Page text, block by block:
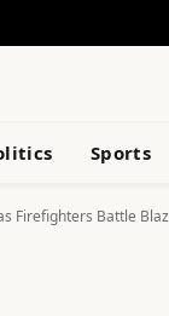
Sports
Firefighters Battle